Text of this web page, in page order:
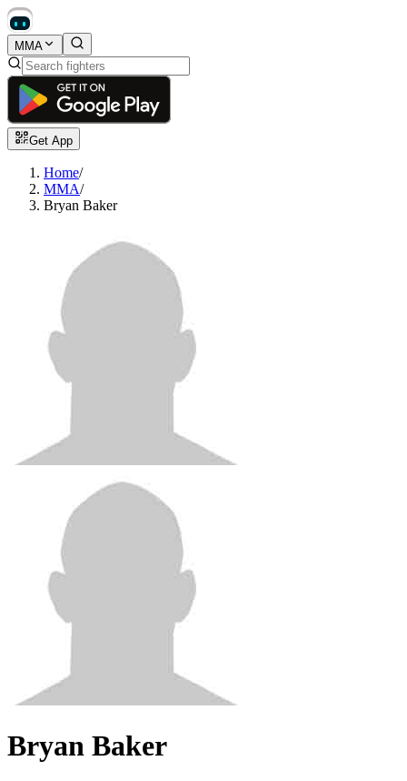
MMA
Get App
Home/
MMA/
Bryan Baker
Bryan Baker